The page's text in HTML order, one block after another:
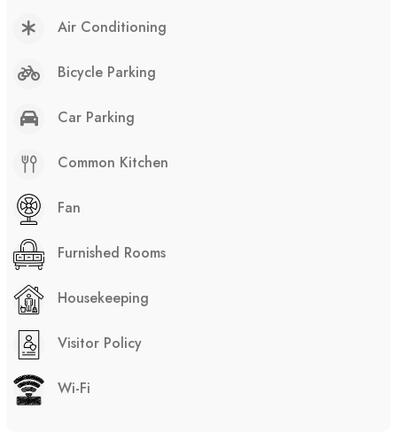
Air Conditioning
Bicycle Parking
Car Parking
Common Kitchen
Fan
Furnished Rooms
Housekeeping
Visitor Policy
Wi-Fi